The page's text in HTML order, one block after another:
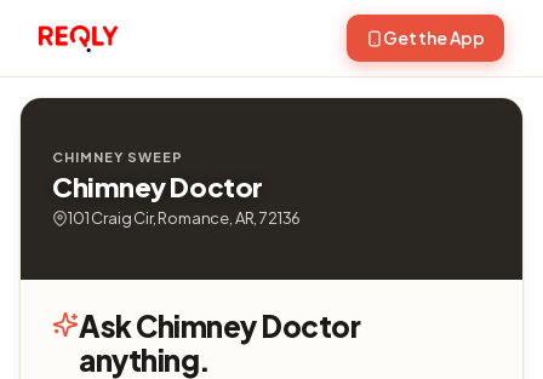
Get the App
CHIMNEY SWEEP
Chimney Doctor
101 Craig Cir, Romance, AR, 72136
Ask Chimney Doctor
anything.